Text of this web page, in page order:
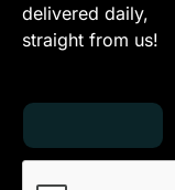
delivered daily,
straight from us!
*
m
E
a